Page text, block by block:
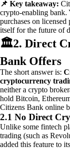
📌 Key takeaway:
crypto-enabling bank.
purchases on
itself for the future of
🏛️2. Direct
Bank Offers
The short answer is:
cryptocurrency
neither a crypto
hold Bitcoin,
Citizens Bank online
2.1 No Direct
Unlike some fintech
trading (such as
added this feature to